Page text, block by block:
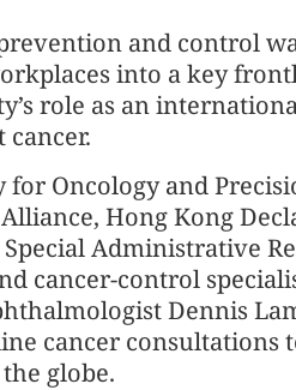
and control
into a key
role as an
Oncology and
Hong Kong
Administrative
cancer-control
Dennis
cancer consultations
globe.